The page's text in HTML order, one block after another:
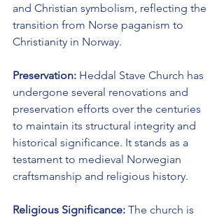
and Christian symbolism, reflecting the
transition from Norse paganism to
Christianity in Norway.
Preservation: Heddal Stave Church has
undergone several renovations and
preservation efforts over the centuries
to maintain its structural integrity and
historical significance. It stands as a
testament to medieval Norwegian
craftsmanship and religious history.
Religious Significance: The church is